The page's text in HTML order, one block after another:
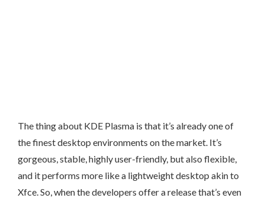
The thing about KDE Plasma is that it’s already one of
the finest desktop environments on the market. It’s
gorgeous, stable, highly user-friendly, but also flexible,
and it performs more like a lightweight desktop akin to
Xfce. So, when the developers offer a release that’s even